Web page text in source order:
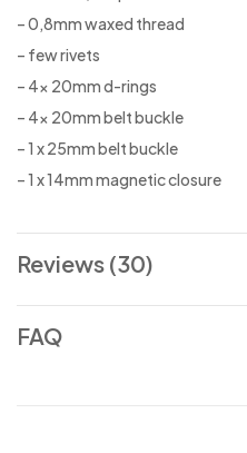
– 0,8mm waxed thread
– few rivets
– 4x 20mm d-rings
– 4x 20mm belt buckle
– 1 x 25mm belt buckle
– 1 x 14mm magnetic closure
Reviews (30)
FAQ